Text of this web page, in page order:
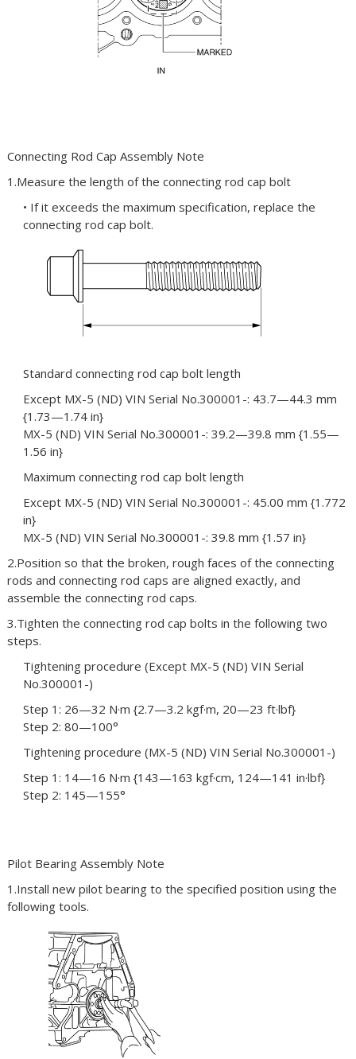
Connecting Rod Cap Assembly Note
1.Measure the length of the connecting rod cap bolt
• If it exceeds the maximum specification, replace the
connecting rod cap bolt.
Standard connecting rod cap bolt length
Except MX-5 (ND) VIN Serial No.300001-: 43.7—44.3 mm
{1.73—1.74 in}
MX-5 (ND) VIN Serial No.300001-: 39.2—39.8 mm {1.55—
1.56 in}
Maximum connecting rod cap bolt length
Except MX-5 (ND) VIN Serial No.300001-: 45.00 mm {1.772
in}
MX-5 (ND) VIN Serial No.300001-: 39.8 mm {1.57 in}
2.Position so that the broken, rough faces of the connecting
rods and connecting rod caps are aligned exactly, and
assemble the connecting rod caps.
3.Tighten the connecting rod cap bolts in the following two
steps.
Tightening procedure (Except MX-5 (ND) VIN Serial
No.300001-)
Step 1: 26—32 N·m {2.7—3.2 kgf·m, 20—23 ft·lbf}
Step 2: 80—100°
Tightening procedure (MX-5 (ND) VIN Serial No.300001-)
Step 1: 14—16 N·m {143—163 kgf·cm, 124—141 in·lbf}
Step 2: 145—155°
Pilot Bearing Assembly Note
1.Install new pilot bearing to the specified position using the
following tools.